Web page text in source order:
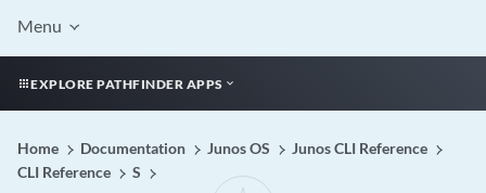
Menu
EXPLORE PATHFINDER APPS
Home Documentation Junos OS
Junos CLI Reference
CLI Reference
S